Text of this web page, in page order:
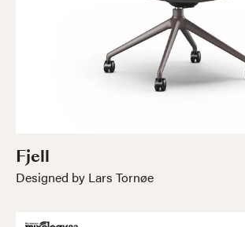
Fjell
Designed by Lars Tornøe